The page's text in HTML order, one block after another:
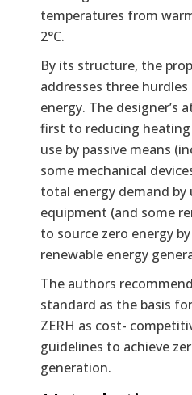
temperatures from
2°C.
By its structure, the
addresses three
energy. The designer’s
first to reducing
use by passive means
some mechanical
total energy demand by
equipment (and some
to source zero energy
renewable energy
The authors
standard as the basis
ZERH as cost-
guidelines to achieve
generation.